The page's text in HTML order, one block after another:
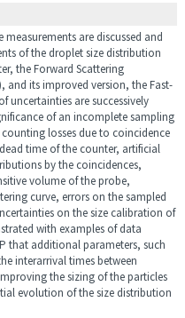
are discussed and
of the droplet size distribution
the Forward Scattering
and its improved version, the Fast-
uncertainties are successively
of an incomplete sampling
losses due to coincidence
time of the counter, artificial
by the coincidences,
volume of the probe,
curve, errors on the sampled
on the size calibration of
with examples of data
that additional parameters, such
interarrival times between
the sizing of the particles
evolution of the size distribution